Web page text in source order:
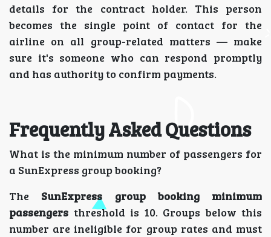
details for the contract holder. This person
becomes the single point of contact for the
airline on all group-related matters — make
sure it's someone who can respond promptly
and has authority to confirm payments.
Frequently Asked Questions
What is the minimum number of passengers for
a SunExpress group booking?
The SunExpress group booking minimum
passengers threshold is 10. Groups below this
number are ineligible for group rates and must